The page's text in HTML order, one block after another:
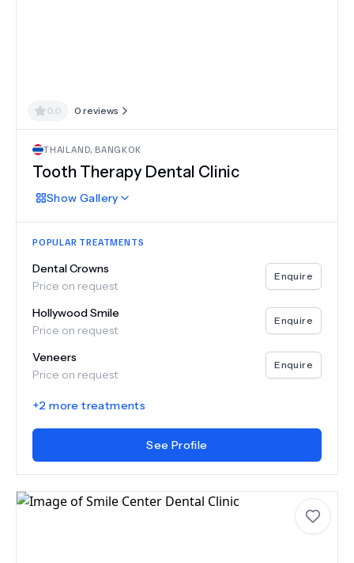
0.0 0 reviews
THAILAND, BANGKOK
Tooth Therapy Dental Clinic
Show Gallery
POPULAR TREATMENTS
Dental Crowns
Price on request
Enquire
Hollywood Smile
Price on request
Enquire
Veneers
Price on request
Enquire
+2 more treatments
See Profile